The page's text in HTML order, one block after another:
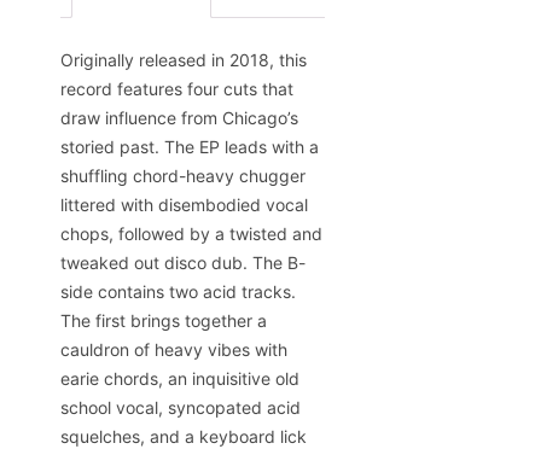
Originally released in 2018, this
record features four cuts that
draw influence from Chicago’s
storied past. The EP leads with a
shuffling chord-heavy chugger
littered with disembodied vocal
chops, followed by a twisted and
tweaked out disco dub. The B-
side contains two acid tracks.
The first brings together a
cauldron of heavy vibes with
earie chords, an inquisitive old
school vocal, syncopated acid
squelches, and a keyboard lick